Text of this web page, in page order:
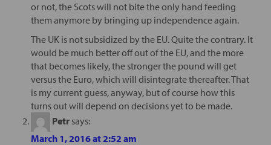
or not, the Scots will not bite the only hand feeding
them anymore by bringing up independence again.
The UK is not subsidized by the EU. Quite the contrary. It
would be much better off out of the EU, and the more
that becomes likely, the stronger the pound will get
versus the Euro, which will disintegrate thereafter. That
is my current guess, anyway, but of course how this
turns out will depend on decisions yet to be made.
Petr says:
March 1, 2016 at 2:52 am